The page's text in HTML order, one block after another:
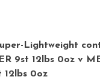
Lightweight
9st 12lbs 0oz v
12lbs 0oz